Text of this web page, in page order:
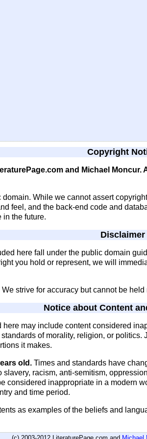
Copyright
and Michael Moncur.
While we cannot assert
feel, and the back-end code and
in the future.
Disclaimer
here fall under the public domain
you hold or represent, we will
strive for accuracy but cannot be
Notice about Content
may include content considered
of morality, religion, or
it makes.
old. Times and standards have
racism, anti-semitism,
considered inappropriate in a modern
and time period.
as examples of the beliefs and